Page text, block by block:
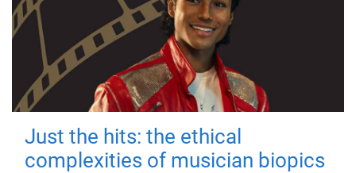
Just the hits: the ethical
complexities of musician biopics